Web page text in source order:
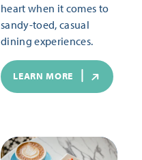
heart when it comes to
sandy-toed, casual
dining experiences.
LEARN MORE